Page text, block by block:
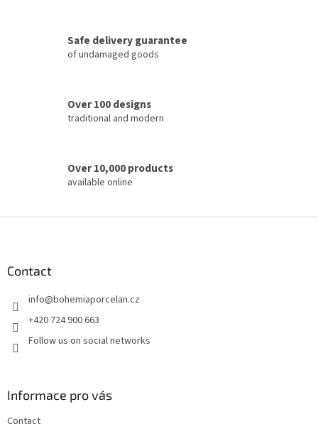
r
o
Safe delivery guarantee
of undamaged goods
Over 100 designs
traditional and modern
Over 10,000 products
available online
Contact
info@bohemiaporcelan.cz
+420 724 900 663
Follow us on social networks
Informace pro vás
Contact